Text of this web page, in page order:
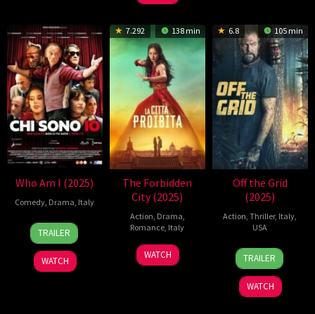
Who Am I (2025)
Comedy Drama Italy
8
May
2025
Roberto
Gasparro
TRAILER
WATCH
7.292 138 min
The Forbidden
City (2025)
Action Drama
Romance Italy
8
Mar
Gabriele
Mainetti
WATCH
6.8 105 min
Off the Grid
(2025)
Action ,Thriller, Italy
USA
27
Jun
2025
Johnny
Martin
TRAILER
WATCH